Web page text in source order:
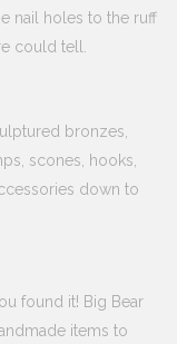
nail holes to the ruff
could tell.
bronzes,
scones, hooks,
down to
found it! Big Bear
items to